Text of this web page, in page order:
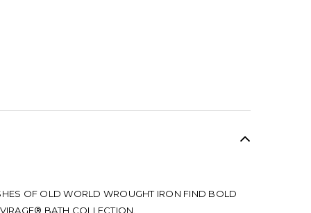
OF OLD WORLD WROUGHT IRON FIND BOLD
BATH COLLECTION.